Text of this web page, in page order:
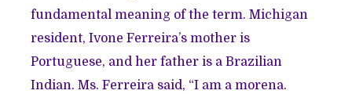
fundamental meaning of the term. Michigan
resident, Ivone Ferreira’s mother is
Portuguese, and her father is a Brazilian
Indian. Ms. Ferreira said, “I am a morena.